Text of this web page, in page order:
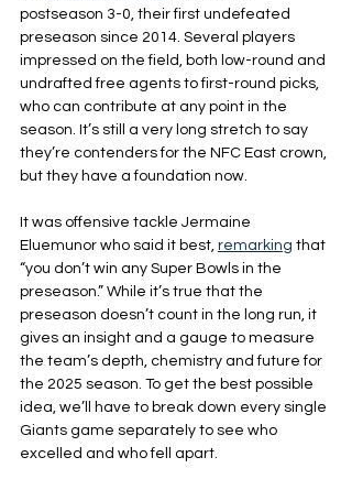
postseason 3-0, their first undefeated
preseason since 2014. Several players
impressed on the field, both low-round and
undrafted free agents to first-round picks,
who can contribute at any point in the
season. It’s still a very long stretch to say
they’re contenders for the NFC East crown,
but they have a foundation now.
It was offensive tackle Jermaine
Eluemunor who said it best, remarking that
“you don’t win any Super Bowls in the
preseason.” While it’s true that the
preseason doesn’t count in the long run, it
gives an insight and a gauge to measure
the team’s depth, chemistry and future for
the 2025 season. To get the best possible
idea, we’ll have to break down every single
Giants game separately to see who
excelled and who fell apart.